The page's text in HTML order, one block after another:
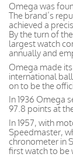
Omega was
The brand’s
achieved a
By the turn of
largest watch
annually and
Omega made
international
on to be the
In 1936 Omega
97.8 points at
In 1957, with
Speedmaster,
chronometer in
first watch to be